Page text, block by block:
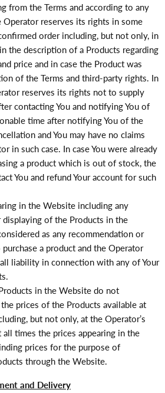
from the Terms and according to any
Operator reserves its rights in some
order including, but not only, in
the description of a Products regarding
price and in case the Product was
of the Terms and third-party rights. In
reserves its rights not to supply
contacting You and notifying You of
time after notifying You of the
and You may have no claims
in such case. In case You were already
a product which is out of stock, the
You and refund Your account for such
in the Website including any
of the Products in the
as any recommendation or
a product and the Operator
liability in connection with any of Your
in the Website do not
prices of the Products available at
but not only, at the Operator’s
all times the prices appearing in the
prices for the purpose of
through the Website.
and Delivery